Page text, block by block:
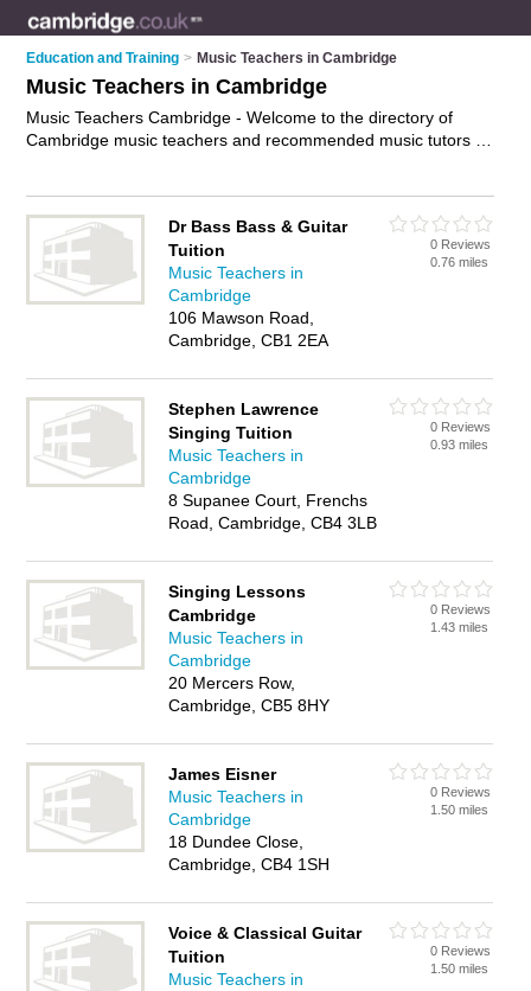
Education and Training > Music Teachers in Cambridge
Music Teachers in Cambridge
Music Teachers Cambridge - Welcome to the directory of
Cambridge music teachers and recommended music tutors in
reviews of your nearest music tutor or music teacher in
Cambridge and add your own review. Do you want to
advertise a music tutor in Cambridge?
tuition business on the Cambridge Music Teachers Directory –
Dr Bass Bass & Guitar
Tuition
Music Teachers in
Cambridge
106 Mawson Road,
Cambridge, CB1 2EA
0 Reviews
0.76 miles
Stephen Lawrence
Singing Tuition
Music Teachers in
Cambridge
8 Supanee Court, Frenchs
Road, Cambridge, CB4 3LB
0 Reviews
0.93 miles
Singing Lessons
Cambridge
Music Teachers in
Cambridge
20 Mercers Row,
Cambridge, CB5 8HY
0 Reviews
1.43 miles
James Eisner
Music Teachers in
Cambridge
18 Dundee Close,
Cambridge, CB4 1SH
0 Reviews
1.50 miles
Voice & Classical Guitar
Tuition
Music Teachers in
0 Reviews
1.50 miles